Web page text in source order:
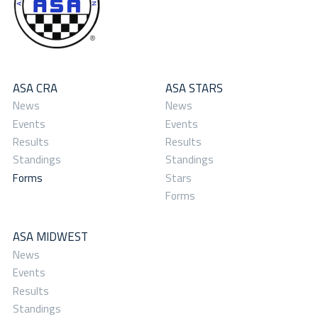
ASA CRA
News
Events
Results
Standings
Forms
ASA STARS
News
Events
Results
Standings
Stars
Forms
ASA MIDWEST
News
Events
Results
Standings